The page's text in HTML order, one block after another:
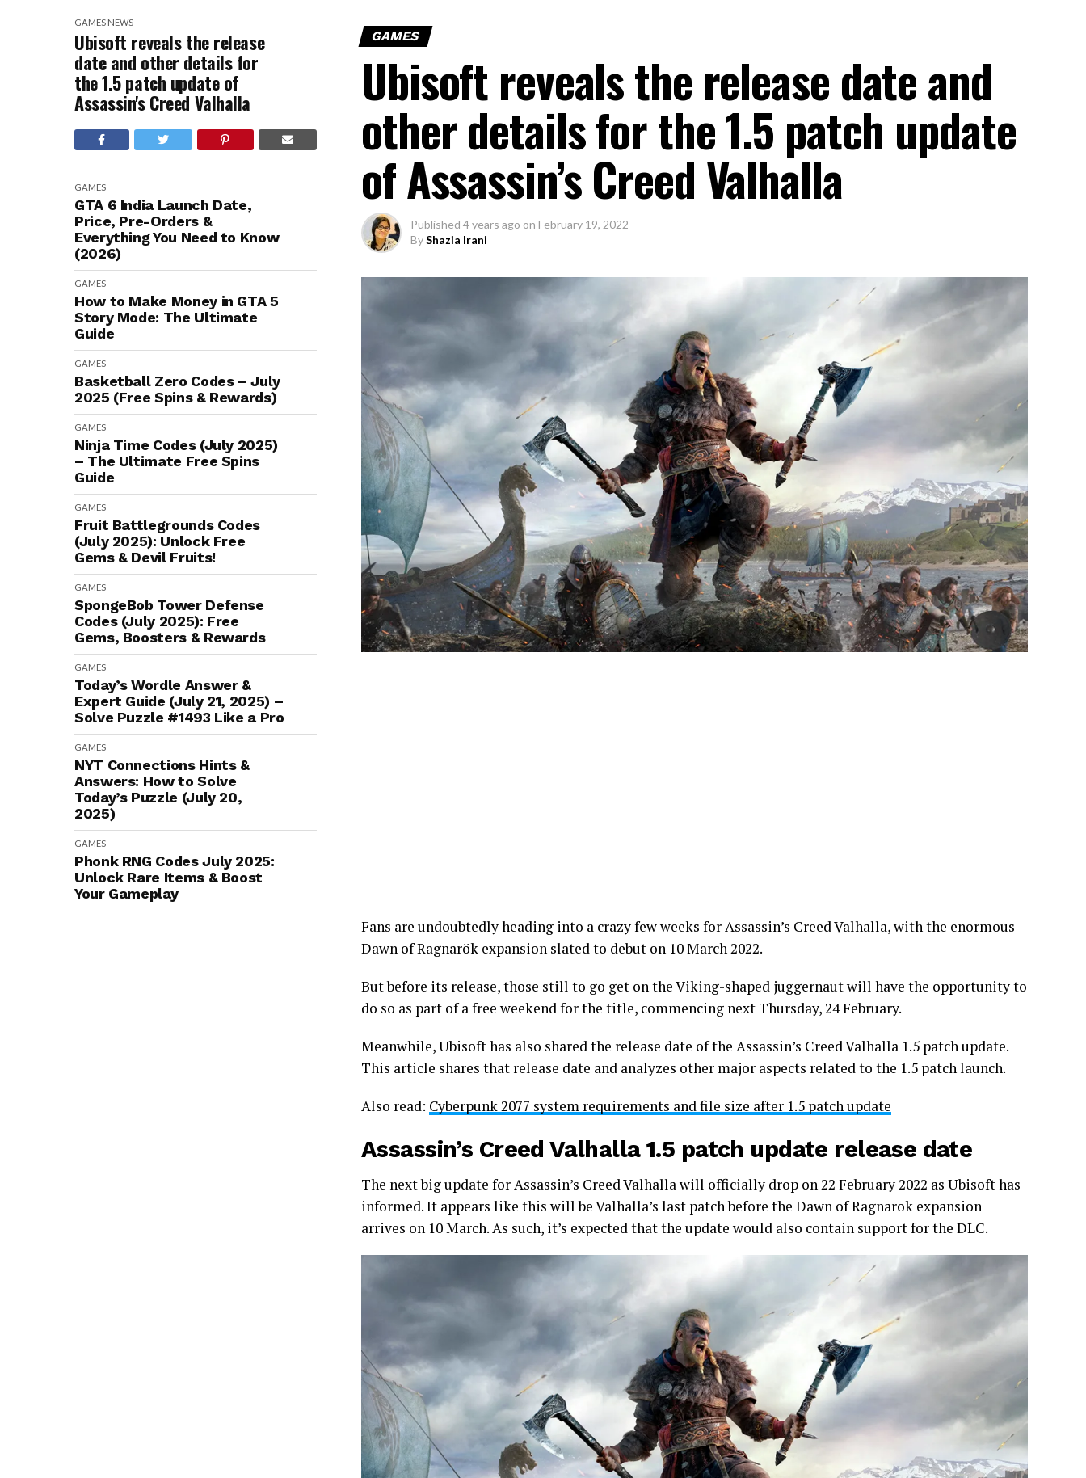
GAMES NEWS
Ubisoft reveals the release
date and other details for
the 1.5 patch update of
Assassin's Creed Valhalla
GAMES
GTA 6 India Launch Date,
Price, Pre-Orders &
Everything You Need to Know
(2026)
GAMES
How to Make Money in GTA 5
Story Mode: The Ultimate
Guide
GAMES
Basketball Zero Codes – July
2025 (Free Spins & Rewards)
GAMES
Ninja Time Codes (July 2025)
– The Ultimate Free Spins
Guide
GAMES
Fruit Battlegrounds Codes
(July 2025): Unlock Free
Gems & Devil Fruits!
GAMES
SpongeBob Tower Defense
Codes (July 2025): Free
Gems, Boosters & Rewards
GAMES
Today’s Wordle Answer &
Expert Guide (July 21, 2025) –
Solve Puzzle #1493 Like a Pro
GAMES
NYT Connections Hints &
Answers: How to Solve
Today’s Puzzle (July 20,
2025)
GAMES
Phonk RNG Codes July 2025:
Unlock Rare Items & Boost
Your Gameplay
GAMES
Ubisoft reveals the release date and
other details for the 1.5 patch update
of Assassin’s Creed Valhalla
Published 4 years ago on February 19, 2022
ByShazia Irani
Fans are undoubtedly heading into a crazy few weeks for Assassin’s Creed Valhalla, with the enormous
Dawn of Ragnarök expansion slated to debut on 10 March 2022.
But before its release, those still to go get on the Viking-shaped juggernaut will have the opportunity to
do so as part of a free weekend for the title, commencing next Thursday, 24 February.
Meanwhile, Ubisoft has also shared the release date of the Assassin’s Creed Valhalla 1.5 patch update.
This article shares that release date and analyzes other major aspects related to the 1.5 patch launch.
Also read: Cyberpunk 2077 system requirements and file size after 1.5 patch update
Assassin’s Creed Valhalla 1.5 patch update release date
The next big update for Assassin’s Creed Valhalla will officially drop on 22 February 2022 as Ubisoft has
informed. It appears like this will be Valhalla’s last patch before the Dawn of Ragnarok expansion
arrives on 10 March. As such, it’s expected that the update would also contain support for the DLC.